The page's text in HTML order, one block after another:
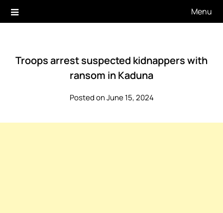
Menu
Troops arrest suspected kidnappers with
ransom in Kaduna
Posted on June 15, 2024